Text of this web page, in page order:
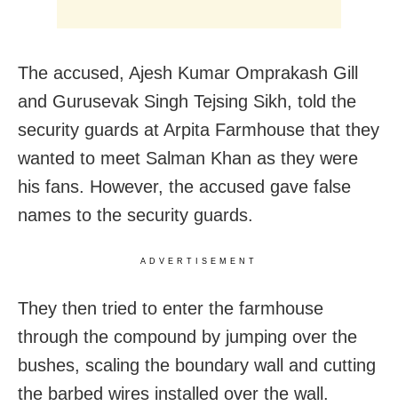
The accused, Ajesh Kumar Omprakash Gill
and Gurusevak Singh Tejsing Sikh, told the
security guards at Arpita Farmhouse that they
wanted to meet Salman Khan as they were
his fans. However, the accused gave false
names to the security guards.
ADVERTISEMENT
They then tried to enter the farmhouse
through the compound by jumping over the
bushes, scaling the boundary wall and cutting
the barbed wires installed over the wall.